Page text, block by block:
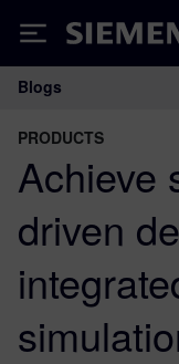
Siemens
Main
Blogs
PRODUCTS
Achieve
driven